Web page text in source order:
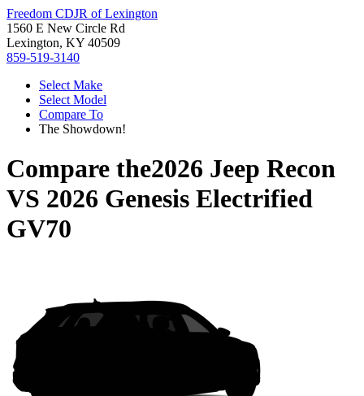
Freedom CDJR of Lexington
1560 E New Circle Rd
Lexington, KY 40509
859-519-3140
Select Make
Select Model
Compare To
The Showdown!
Compare the2026 Jeep Recon
VS 2026 Genesis Electrified
GV70